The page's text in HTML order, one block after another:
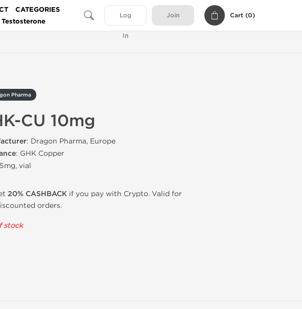
CATEGORIES
Testosterone
Log
In
Join Cart (0)
Pharma
CU 10mg
: Dragon Pharma, Europe
: GHK Copper
vial
20% CASHBACK if you pay with Crypto. Valid for
orders.
stock